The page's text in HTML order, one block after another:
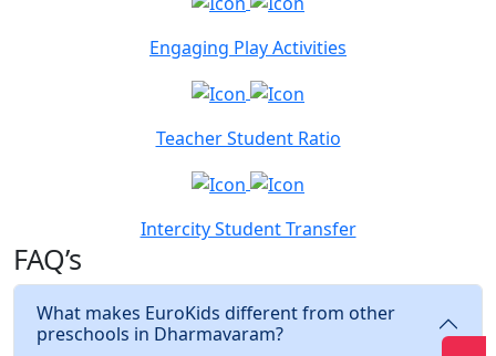
Engaging Play Activities
Teacher Student Ratio
Intercity Student Transfer
FAQ’s
What makes EuroKids different from other
preschools in Dharmavaram?